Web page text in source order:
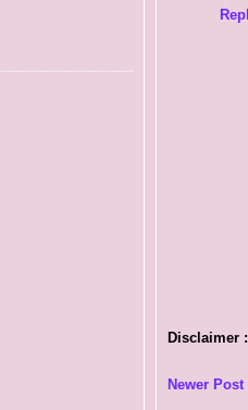
Disclaimer
Newer Post